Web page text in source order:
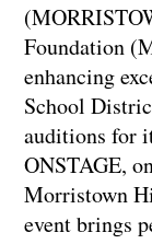
Foundation
enhancing
School
auditions for
ONSTAGE,
Morristown
event brings